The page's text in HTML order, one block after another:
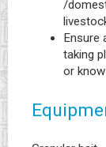
/
Ensure
taking
or